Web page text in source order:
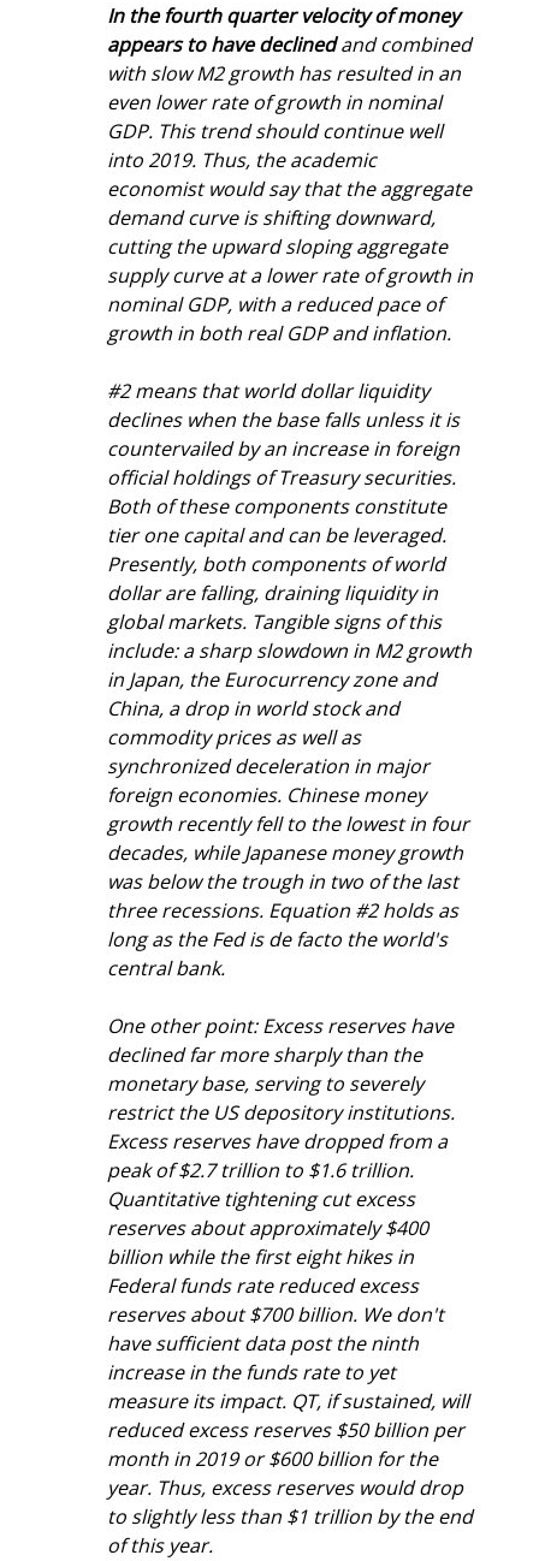
In the fourth quarter velocity of money
appears to have declined and combined
with slow M2 growth has resulted in an
even lower rate of growth in nominal
GDP. This trend should continue well
into 2019. Thus, the academic
economist would say that the aggregate
demand curve is shifting downward,
cutting the upward sloping aggregate
supply curve at a lower rate of growth in
nominal GDP, with a reduced pace of
growth in both real GDP and inflation.
#2 means that world dollar liquidity
declines when the base falls unless it is
countervailed by an increase in foreign
official holdings of Treasury securities.
Both of these components constitute
tier one capital and can be leveraged.
Presently, both components of world
dollar are falling, draining liquidity in
global markets. Tangible signs of this
include: a sharp slowdown in M2 growth
in Japan, the Eurocurrency zone and
China, a drop in world stock and
commodity prices as well as
synchronized deceleration in major
foreign economies. Chinese money
growth recently fell to the lowest in four
decades, while Japanese money growth
was below the trough in two of the last
three recessions. Equation #2 holds as
long as the Fed is de facto the world's
central bank.
One other point: Excess reserves have
declined far more sharply than the
monetary base, serving to severely
restrict the US depository institutions.
Excess reserves have dropped from a
peak of $2.7 trillion to $1.6 trillion.
Quantitative tightening cut excess
reserves about approximately $400
billion while the first eight hikes in
Federal funds rate reduced excess
reserves about $700 billion. We don't
have sufficient data post the ninth
increase in the funds rate to yet
measure its impact. QT, if sustained, will
reduced excess reserves $50 billion per
month in 2019 or $600 billion for the
year. Thus, excess reserves would drop
to slightly less than $1 trillion by the end
of this year.